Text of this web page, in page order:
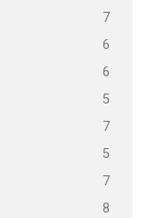
7
6
6
5
7
5
7
8